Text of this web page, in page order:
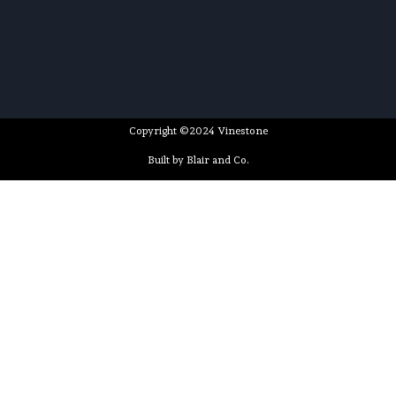
Copyright ©2024 Vinestone
Built by Blair and Co.